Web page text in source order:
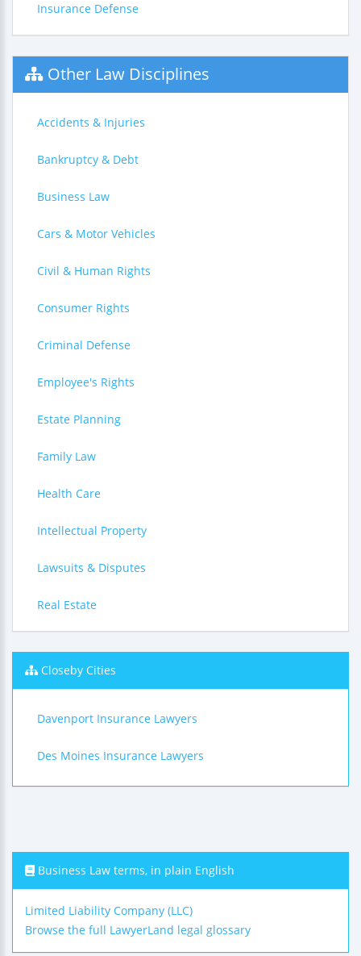
Insurance Defense
Other Law Disciplines
Accidents & Injuries
Bankruptcy & Debt
Business Law
Cars & Motor Vehicles
Civil & Human Rights
Consumer Rights
Criminal Defense
Employee's Rights
Estate Planning
Family Law
Health Care
Intellectual Property
Lawsuits & Disputes
Real Estate
Closeby Cities
Davenport Insurance Lawyers
Des Moines Insurance Lawyers
Business Law terms, in plain English
Limited Liability Company (LLC)
Browse the full LawyerLand legal glossary